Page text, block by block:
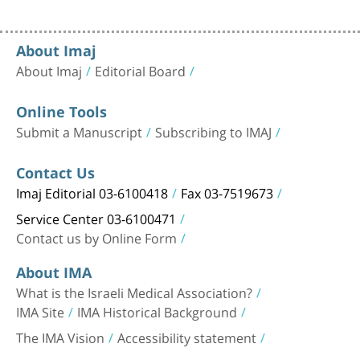
About Imaj
About Imaj Editorial Board
Online Tools
Submit a Manuscript Subscribing to IMAJ
Contact Us
Imaj Editorial 03-6100418 Fax 03-7519673
Service Center 03-6100471
Contact us by Online Form
About IMA
What is the Israeli Medical Association?
IMA Site IMA Historical Background
The IMA Vision Accessibility statement